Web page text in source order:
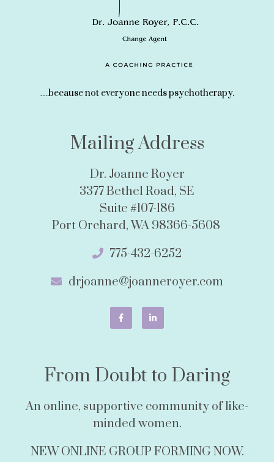
…because not everyone needs psychotherapy.
Mailing Address
Dr. Joanne Royer
3377 Bethel Road, SE
Suite #107-186
Port Orchard, WA 98366-5608
775-432-6252
drjoanne@joanneroyer.com
From Doubt to Daring
An online, supportive community of like-
minded women.
NEW ONLINE GROUP FORMING NOW.